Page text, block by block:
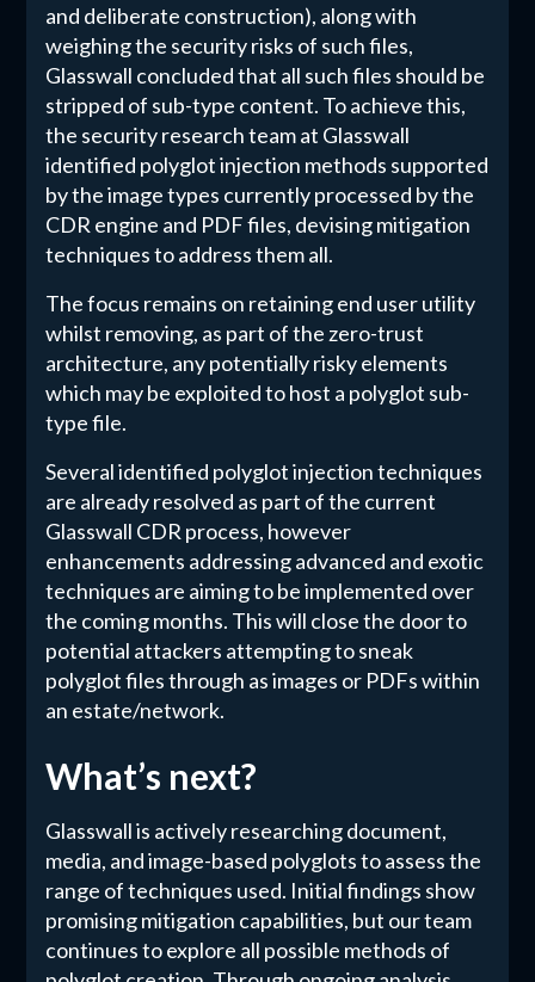
and deliberate construction), along with
weighing the security risks of such files,
Glasswall concluded that all such files should be
stripped of sub-type content. To achieve this,
the security research team at Glasswall
identified polyglot injection methods supported
by the image types currently processed by the
CDR engine and PDF files, devising mitigation
techniques to address them all.
The focus remains on retaining end user utility
whilst removing, as part of the zero-trust
architecture, any potentially risky elements
which may be exploited to host a polyglot sub-
type file.
Several identified polyglot injection techniques
are already resolved as part of the current
Glasswall CDR process, however
enhancements addressing advanced and exotic
techniques are aiming to be implemented over
the coming months. This will close the door to
potential attackers attempting to sneak
polyglot files through as images or PDFs within
an estate/network.
What’s next?
Glasswall is actively researching document,
media, and image-based polyglots to assess the
range of techniques used. Initial findings show
promising mitigation capabilities, but our team
continues to explore all possible methods of